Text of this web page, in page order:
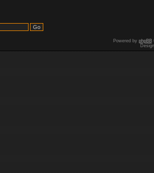
Powered by phpBB